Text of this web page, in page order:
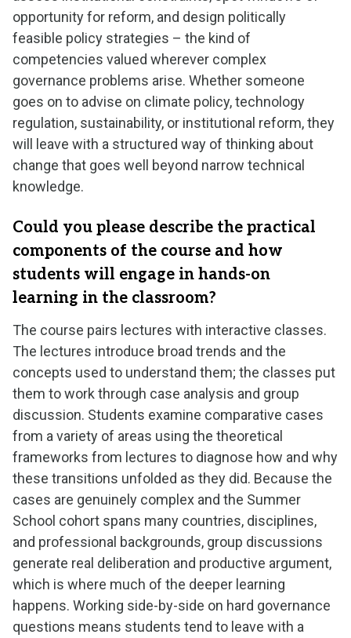
opportunity for reform, and design politically
feasible policy strategies – the kind of
competencies valued wherever complex
governance problems arise. Whether someone
goes on to advise on climate policy, technology
regulation, sustainability, or institutional reform, they
will leave with a structured way of thinking about
change that goes well beyond narrow technical
knowledge.
Could you please describe the practical
components of the course and how
students will engage in hands-on
learning in the classroom?
The course pairs lectures with interactive classes.
The lectures introduce broad trends and the
concepts used to understand them; the classes put
them to work through case analysis and group
discussion. Students examine comparative cases
from a variety of areas using the theoretical
frameworks from lectures to diagnose how and why
these transitions unfolded as they did. Because the
cases are genuinely complex and the Summer
School cohort spans many countries, disciplines,
and professional backgrounds, group discussions
generate real deliberation and productive argument,
which is where much of the deeper learning
happens. Working side-by-side on hard governance
questions means students tend to leave with a